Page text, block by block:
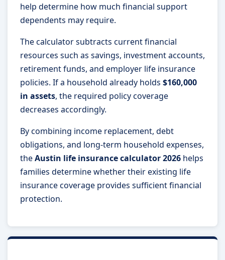
help determine how much financial support
dependents may require.
The calculator subtracts current financial
resources such as savings, investment accounts,
retirement funds, and employer life insurance
policies. If a household already holds $160,000
in assets, the required policy coverage
decreases accordingly.
By combining income replacement, debt
obligations, and long-term household expenses,
theAustin life insurance calculator 2026 helps
families determine whether their existing life
insurance coverage provides sufficient financial
protection.